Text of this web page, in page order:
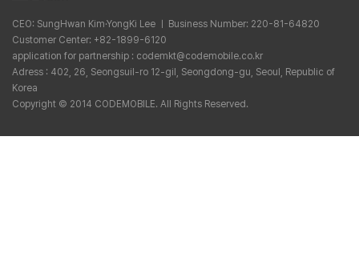
CEO: SungHwan Kim·YongKi Lee ㅣ Business Number: 220-81-64820
Customer Center: +82-1899-6120
application for partnership : codemkt@codemobile.co.kr
Adress : 402, 26, Seongsuil-ro 12-gil, Seongdong-gu, Seoul, Republic of
Korea
Copyright © 2014 CODEMOBILE. All Rights Reserved.